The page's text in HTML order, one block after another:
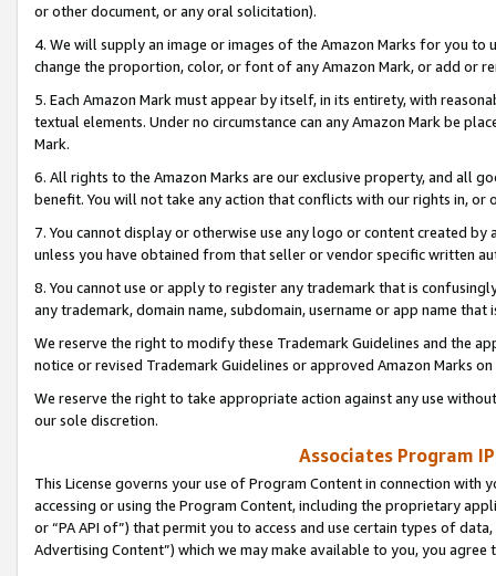
or other document, or any oral solicitation).
4. We will supply an image or images of the Amazon Marks for you to
change the proportion, color, or font of any Amazon Mark, or add or
5. Each Amazon Mark must appear by itself, in its entirety, with
textual elements. Under no circumstance can any Amazon Mark be
Mark.
6. All rights to the Amazon Marks are our exclusive property, and all
benefit. You will not take any action that conflicts with our rights in, or
7. You cannot display or otherwise use any logo or content created
unless you have obtained from that seller or vendor specific written
8. You cannot use or apply to register any trademark that is
any trademark, domain name, subdomain, username or app name
We reserve the right to modify these Trademark Guidelines and the
notice or revised Trademark Guidelines or approved Amazon Marks
We reserve the right to take appropriate action against any use
our sole discretion.
Associates Program
This License governs your use of Program Content in connection
accessing or using the Program Content, including the proprietary
or “PA API of”) that permit you to access and use certain types of
Advertising Content”) which we may make available to you, you agree